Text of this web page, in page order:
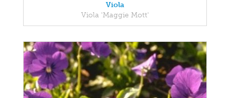
Viola
Viola 'Maggie Mott'